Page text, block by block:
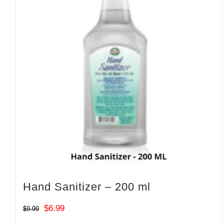
Hand Sanitizer – 200 ml
$9.99
Original
$6.99Current